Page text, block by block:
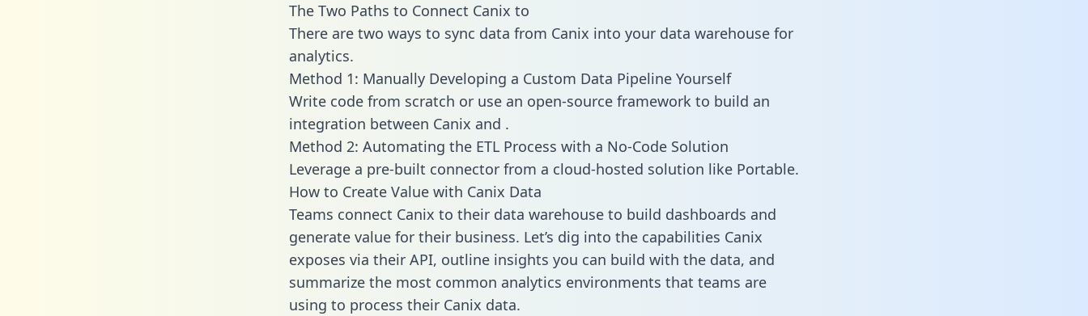
The Two Paths to Connect Canix to
There are two ways to sync data from Canix into your data warehouse for
analytics.
Method 1: Manually Developing a Custom Data Pipeline Yourself
Write code from scratch or use an open-source framework to build an
integration between Canix and .
Method 2: Automating the ETL Process with a No-Code Solution
Leverage a pre-built connector from a cloud-hosted solution like Portable.
How to Create Value with Canix Data
Teams connect Canix to their data warehouse to build dashboards and
generate value for their business. Let’s dig into the capabilities Canix
exposes via their API, outline insights you can build with the data, and
summarize the most common analytics environments that teams are
using to process their Canix data.